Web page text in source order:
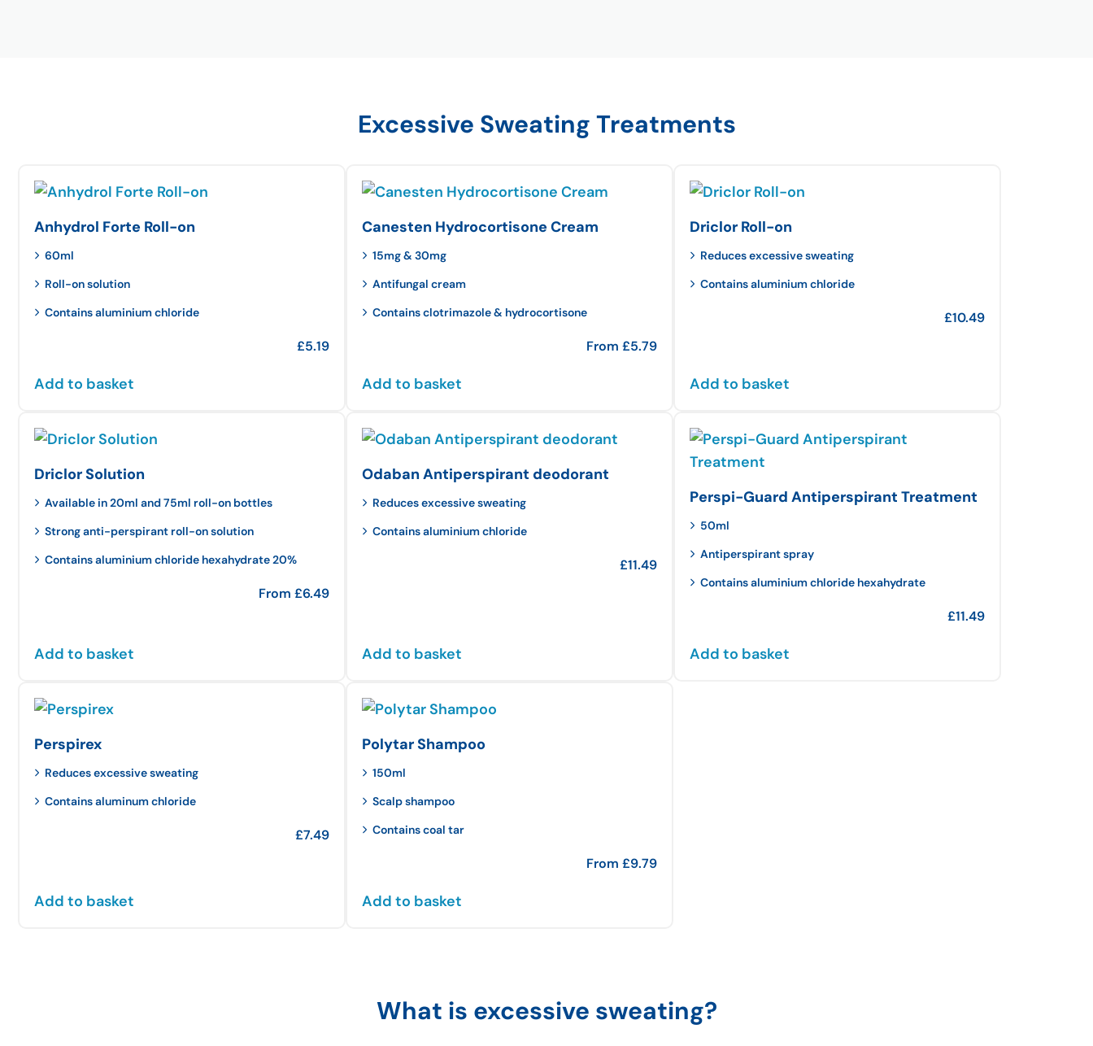
Excessive Sweating Treatments
Anhydrol Forte Roll-on
60ml
Roll-on solution
Contains aluminium chloride
£5.19
Add to basket
Canesten Hydrocortisone Cream
15mg & 30mg
Antifungal cream
Contains clotrimazole & hydrocortisone
From £5.79
Add to basket
Driclor Roll-on
Reduces excessive sweating
Contains aluminium chloride
£10.49
Add to basket
Driclor Solution
Available in 20ml and 75ml roll-on bottles
Strong anti-perspirant roll-on solution
Contains aluminium chloride hexahydrate 20%
From £6.49
Add to basket
Odaban Antiperspirant deodorant
Reduces excessive sweating
Contains aluminium chloride
£11.49
Add to basket
Perspi-Guard Antiperspirant Treatment
50ml
Antiperspirant spray
Contains aluminium chloride hexahydrate
£11.49
Add to basket
Perspirex
Reduces excessive sweating
Contains aluminum chloride
£7.49
Add to basket
Polytar Shampoo
150ml
Scalp shampoo
Contains coal tar
From £9.79
Add to basket
What is excessive sweating?